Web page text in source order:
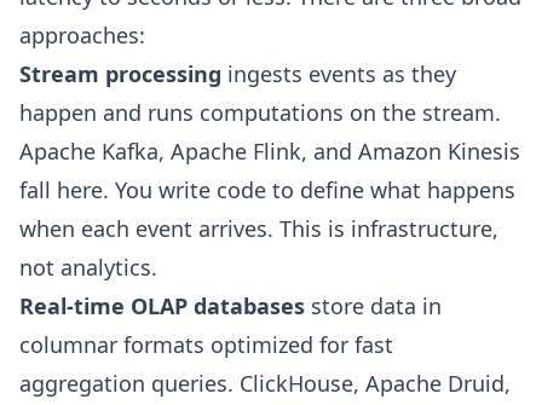
approaches:
Stream processing ingests events as they
happen and runs computations on the stream.
Apache Kafka, Apache Flink, and Amazon Kinesis
fall here. You write code to define what happens
when each event arrives. This is infrastructure,
not analytics.
Real-time OLAP databases store data in
columnar formats optimized for fast
aggregation queries. ClickHouse, Apache Druid,